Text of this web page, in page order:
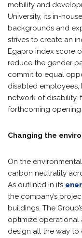
mobility and
University, its in-
backgrounds and
strives to create an
Egapro index score
reduce the gender
commit to equal
disabled employees,
network of
forthcoming opening
Changing the
On the
carbon neutrality
As outlined in its
the company’s
buildings. The
optimize operational
design all the way to